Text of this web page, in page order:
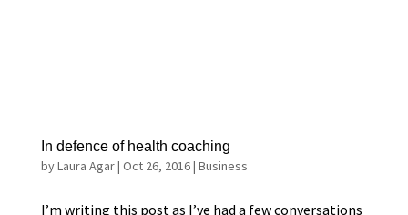
In defence of health coaching
byLaura Agar| Oct 26, 2016| Business
I’m writing this post as I’ve had a few conversations